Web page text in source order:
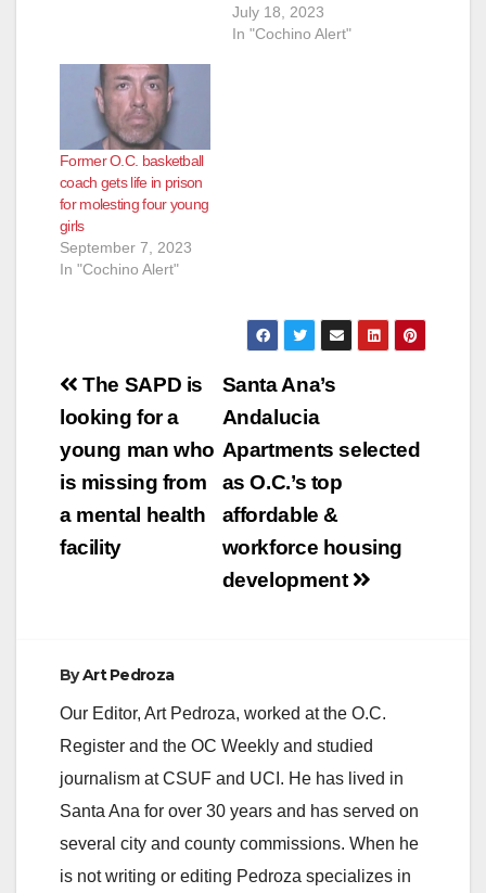
July 18, 2023
In "Cochino Alert"
Former O.C. basketball
coach gets life in prison
for molesting four young
girls
September 7, 2023
In "Cochino Alert"
Post
navigation
Santa Ana’s
Andalucia
Apartments selected
as O.C.’s top
affordable &
workforce housing
development
The SAPD is
looking for a
young man who
is missing from
a mental health
facility
ByArt Pedroza
Our Editor, Art Pedroza, worked at the O.C.
Register and the OC Weekly and studied
journalism at CSUF and UCI. He has lived in
Santa Ana for over 30 years and has served on
several city and county commissions. When he
is not writing or editing Pedroza specializes in